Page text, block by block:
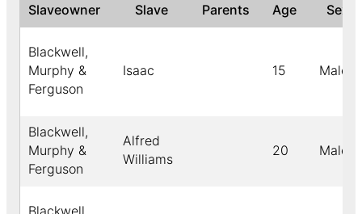
Slaveowner Slave Parents Age Sex
Blackwell,
Murphy &
Ferguson
Isaac 15 Male
Blackwell,
Murphy &
Ferguson
Alfred
Williams
20 Male